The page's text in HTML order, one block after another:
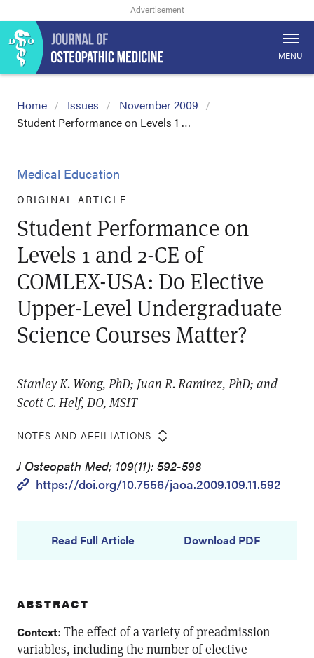
MENU
Home Issues
November 2009
Student Performance on Levels 1 …
Medical Education
ORIGINAL ARTICLE
Student Performance on
Levels 1 and 2-CE of
COMLEX-USA: Do Elective
Upper-Level Undergraduate
Science Courses Matter?
Stanley K. Wong, PhD; Juan R. Ramirez, PhD; and
Scott C. Helf, DO, MSIT
NOTES AND AFFILIATIONS
J Osteopath Med; 109(11): 592-598
https://doi.org/10.7556/jaoa.2009.109.11.592
Read Full Article Download PDF
ABSTRACT
Context: The effect of a variety of preadmission
variables, including the number of elective